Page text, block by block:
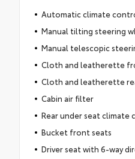
Automatic climate
Manual tilting steering
Manual telescopic
Cloth and leatherette
Cloth and leatherette
Cabin air filter
Rear under seat climate
Bucket front seats
Driver seat with 6-way